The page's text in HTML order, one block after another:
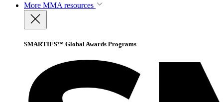
More MMA resources
SMARTIES™ Global Awards Programs